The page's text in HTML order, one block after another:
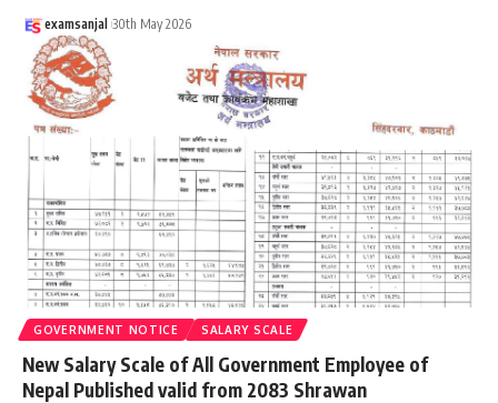
examsanjal 30th May 2026
GOVERNMENT NOTICE SALARY SCALE
New Salary Scale of All Government Employee of
Nepal Published valid from 2083 Shrawan